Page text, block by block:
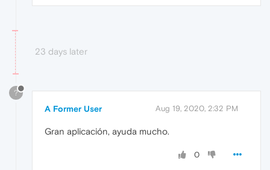
23 days later
?
A Former User Aug 19, 2020, 2:32 PM
Gran aplicación, ayuda mucho.
0